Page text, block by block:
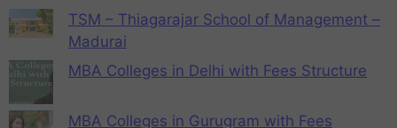
TSM – Thiagarajar School of Management –
Madurai
MBA Colleges in Delhi with Fees Structure
MBA Colleges in Gurugram with Fees